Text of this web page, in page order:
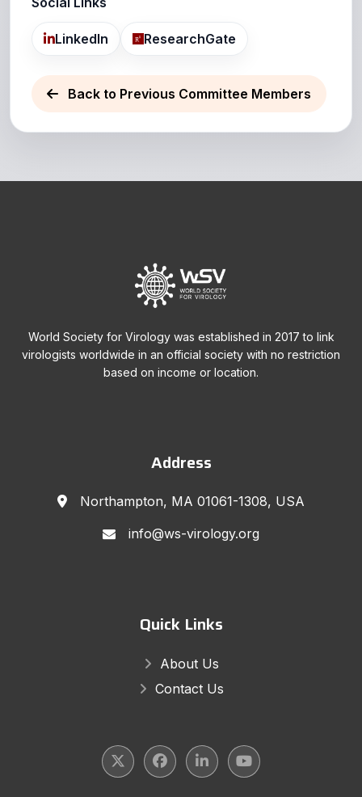
LinkedIn ResearchGate
Back to Previous Committee Members
World Society for Virology was established in 2017 to link
virologists worldwide in an official society with no restriction
based on income or location.
Address
Northampton, MA 01061-1308, USA
info@ws-virology.org
Quick Links
About Us
Contact Us